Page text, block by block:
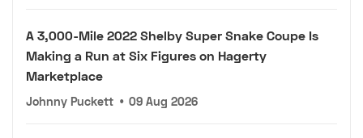
A 3,000-Mile 2022 Shelby Super Snake Coupe Is
Making a Run at Six Figures on Hagerty
Marketplace
Johnny Puckett • 09 Aug 2026